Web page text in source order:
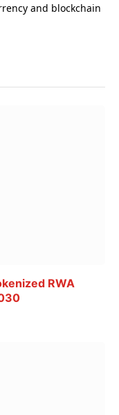
and blockchain
RWA